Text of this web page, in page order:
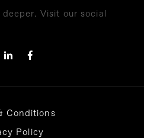
Visit our social
Conditions
Policy